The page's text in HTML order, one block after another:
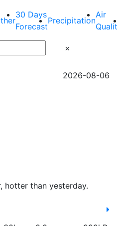
30 Days
Forecast
Precipitation
Air
×
2026-08-06
hotter than yesterday.